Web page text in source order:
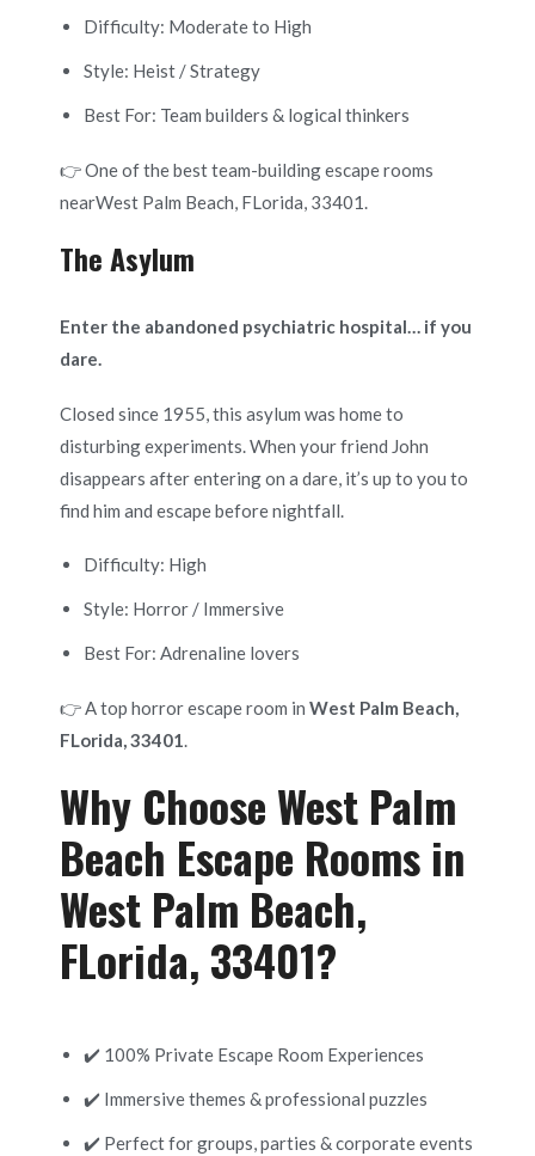
Difficulty: Moderate to High
Style: Heist / Strategy
Best For: Team builders & logical thinkers
👉 One of the best team-building escape rooms
nearWest Palm Beach, FLorida, 33401.
The Asylum
Enter the abandoned psychiatric hospital… if you
dare.
Closed since 1955, this asylum was home to
disturbing experiments. When your friend John
disappears after entering on a dare, it’s up to you to
find him and escape before nightfall.
Difficulty: High
Style: Horror / Immersive
Best For: Adrenaline lovers
👉 A top horror escape room in West Palm Beach,
FLorida, 33401.
Why Choose West Palm
Beach Escape Rooms in
West Palm Beach,
FLorida, 33401?
✔️ 100% Private Escape Room Experiences
✔️ Immersive themes & professional puzzles
✔️ Perfect for groups, parties & corporate events